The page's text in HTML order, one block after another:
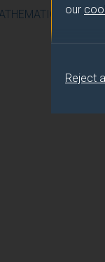
our
Reject
FLUID